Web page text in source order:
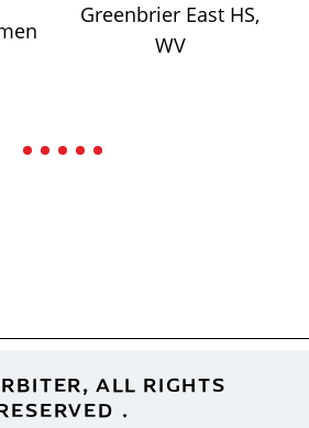
Greenbrier East HS,
WV
ALL RIGHTS